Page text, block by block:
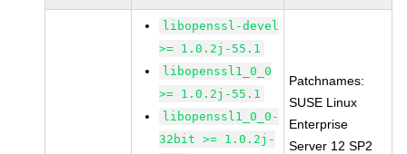
libopenssl-devel
>= 1.0.2j-55.1
libopenssl1_0_0
>= 1.0.2j-55.1
libopenssl1_0_0-
32bit >= 1.0.2j-
Patchnames:
SUSE Linux
Enterprise
Server 12 SP2